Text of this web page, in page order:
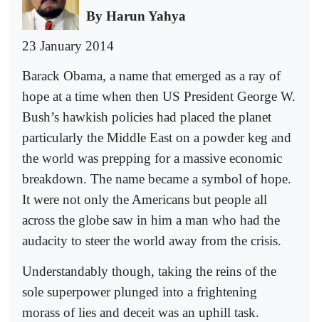
By Harun Yahya
23 January 2014
Barack Obama, a name that emerged as a ray of
hope at a time when then US President George W.
Bush’s hawkish policies had placed the planet
particularly the Middle East on a powder keg and
the world was prepping for a massive economic
breakdown. The name became a symbol of hope.
It were not only the Americans but people all
across the globe saw in him a man who had the
audacity to steer the world away from the crisis.
Understandably though, taking the reins of the
sole superpower plunged into a frightening
morass of lies and deceit was an uphill task.